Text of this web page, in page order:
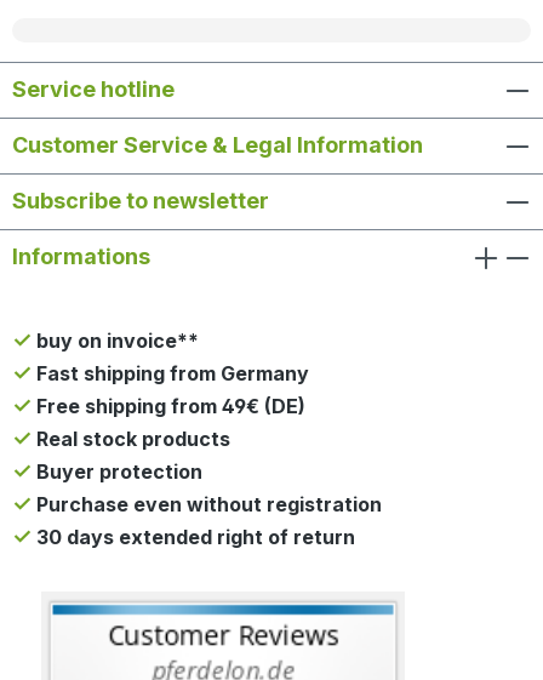
Service hotline
Customer Service & Legal Information
Subscribe to newsletter
Informations
buy on invoice**
Fast shipping from Germany
Free shipping from 49€ (DE)
Real stock products
Buyer protection
Purchase even without registration
30 days extended right of return